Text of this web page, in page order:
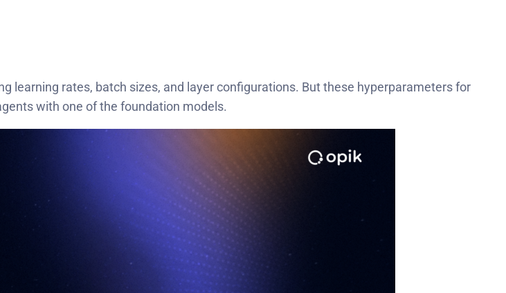
learning rates, batch sizes, and layer configurations. But these hyperparameters for
with one of the foundation models.